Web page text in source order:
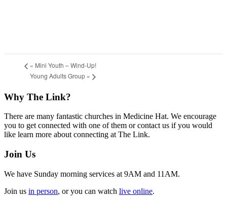
« Mini Youth – Wind-Up!
Young Adults Group »
Footer
Why The Link?
There are many fantastic churches in Medicine Hat. We encourage
you to get connected with one of them or contact us if you would
like learn more about connecting at The Link.
Join Us
We have Sunday morning services at 9AM and 11AM.
Join us in person, or you can watch live online.